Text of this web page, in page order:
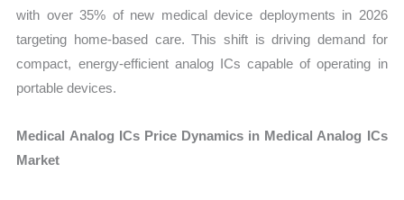
with over 35% of new medical device deployments in 2026
targeting home-based care. This shift is driving demand for
compact, energy-efficient analog ICs capable of operating in
portable devices.
Medical Analog ICs Price Dynamics in Medical Analog ICs
Market